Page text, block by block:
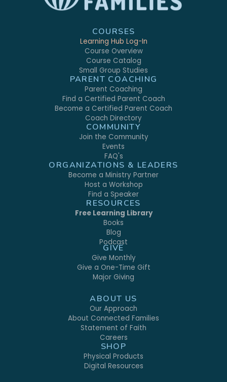
COURSES
Learning Hub Log-In
Course Overview
Course Catalog
Small Group Studies
PARENT COACHING
Parent Coaching
Find a Certified Parent Coach
Become a Certified Parent Coach
Coach Directory
COMMUNITY
Join the Community
Events
FAQ's
ORGANIZATIONS & LEADERS
Become a Ministry Partner
Host a Workshop
Find a Speaker
RESOURCES
Free Learning Library
Books
Blog
Podcast
GIVE
Give Monthly
Give a One-Time Gift
Major Giving
ABOUT US
Our Approach
About Connected Families
Statement of Faith
Careers
SHOP
Physical Products
Digital Resources